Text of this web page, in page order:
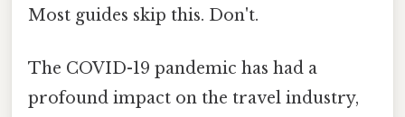
Most guides skip this. Don't.
The COVID-19 pandemic has had a
profound impact on the travel industry,